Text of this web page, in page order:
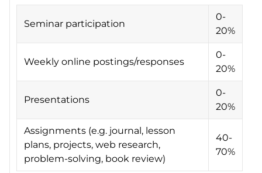
Seminar participation
0-
20%
Weekly online postings/responses
0-
20%
Presentations
0-
20%
Assignments (e.g. journal, lesson
plans, projects, web research,
problem-solving, book review)
40-
70%